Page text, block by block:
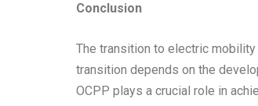
Conclusion
The transition to electric
transition depends on the
OCPP plays a crucial role in